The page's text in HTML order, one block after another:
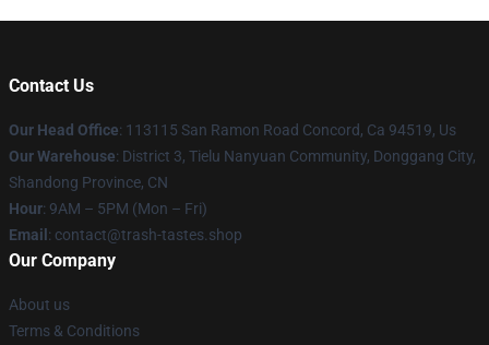
Contact Us
Our Head Office: 113115 San Ramon Road Concord, Ca 94519, Us
Our Warehouse: District 3, Tielu Nanyuan Community, Donggang City,
Shandong Province, CN
Hour: 9AM – 5PM (Mon – Fri)
Email: contact@trash-tastes.shop
Our Company
About us
Terms & Conditions